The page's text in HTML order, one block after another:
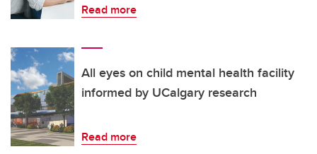
Read more
All eyes on child mental health facility
informed by UCalgary research
Read more